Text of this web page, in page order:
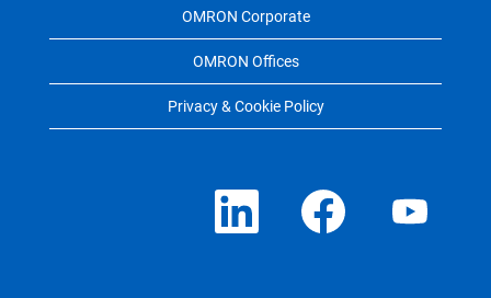
OMRON Corporate
OMRON Offices
Privacy & Cookie Policy
O
n
p
e